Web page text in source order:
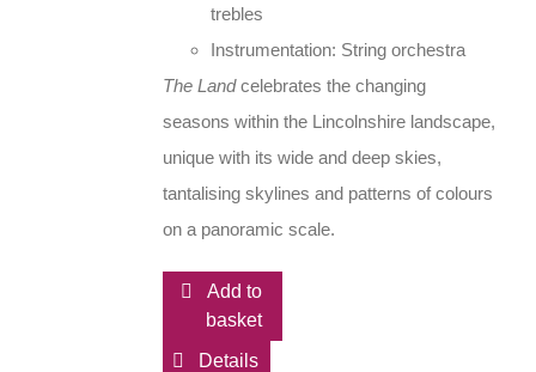
trebles
Instrumentation: String orchestra
The Landcelebrates the changing
seasons within the Lincolnshire landscape,
unique with its wide and deep skies,
tantalising skylines and patterns of colours
on a panoramic scale.
Add to
basket
Details